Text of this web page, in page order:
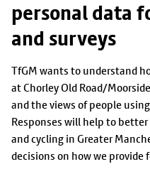
personal data
and surveys
TfGM wants to understand
at Chorley Old Road/
and the views of people
Responses will help to
and cycling in Greater
decisions on how we provide